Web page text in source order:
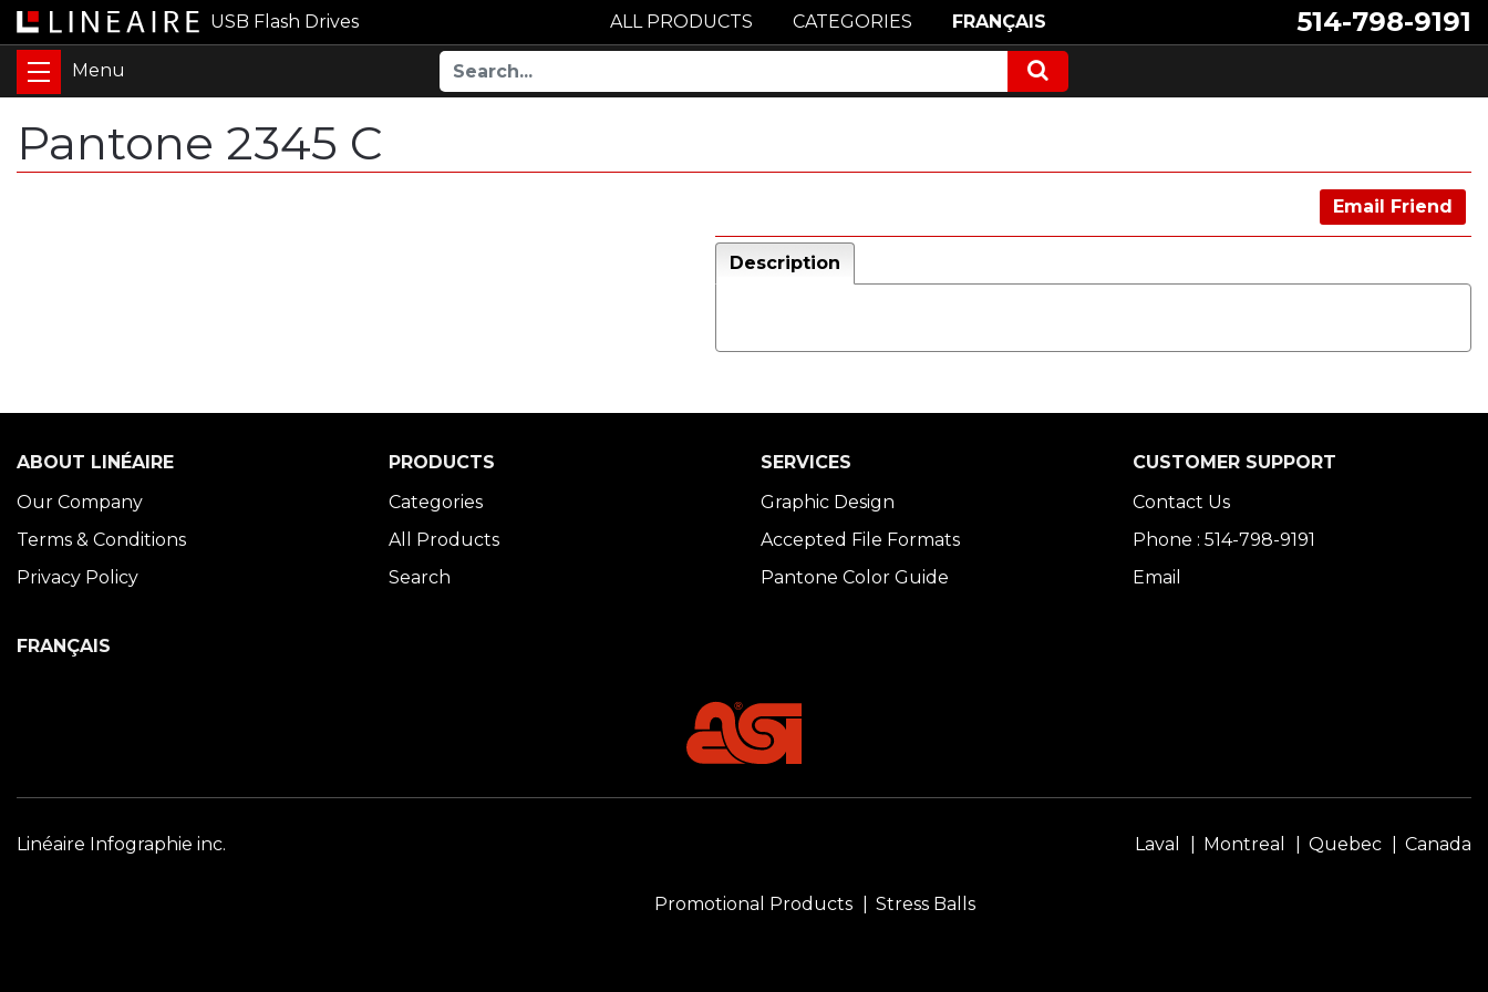
USB Flash Drives 514-798-9191
ALL PRODUCTS CATEGORIES FRANÇAIS
Pantone 2345 C
Email Friend
Description
ABOUT LINÉAIRE
Our Company
Terms & Conditions
Privacy Policy
PRODUCTS
Categories
All Products
Search
SERVICES
Graphic Design
Accepted File Formats
Pantone Color Guide
CUSTOMER SUPPORT
Contact Us
Phone : 514-798-9191
Email
FRANÇAIS
Linéaire Infographie inc. Laval Montreal Quebec Canada
Promotional Products Stress Balls